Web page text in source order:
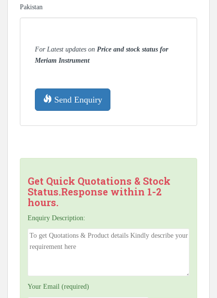
Pakistan
For Latest updates on Price and stock status for
Meriam Instrument
Send Enquiry
Get Quick Quotations & Stock
Status.Response within 1-2
hours.
Enquiry Description:
Your Email (required)